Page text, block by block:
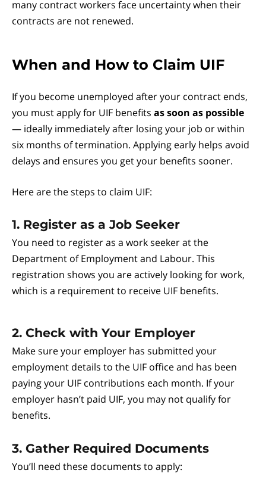
many contract workers face uncertainty when their
contracts are not renewed.
When and How to Claim UIF
If you become unemployed after your contract ends,
you must apply for UIF benefits as soon as possible
— ideally immediately after losing your job or within
six months of termination. Applying early helps avoid
delays and ensures you get your benefits sooner.
Here are the steps to claim UIF:
1. Register as a Job Seeker
You need to register as a work seeker at the
Department of Employment and Labour. This
registration shows you are actively looking for work,
which is a requirement to receive UIF benefits.
2. Check with Your Employer
Make sure your employer has submitted your
employment details to the UIF office and has been
paying your UIF contributions each month. If your
employer hasn’t paid UIF, you may not qualify for
benefits.
3. Gather Required Documents
You’ll need these documents to apply: